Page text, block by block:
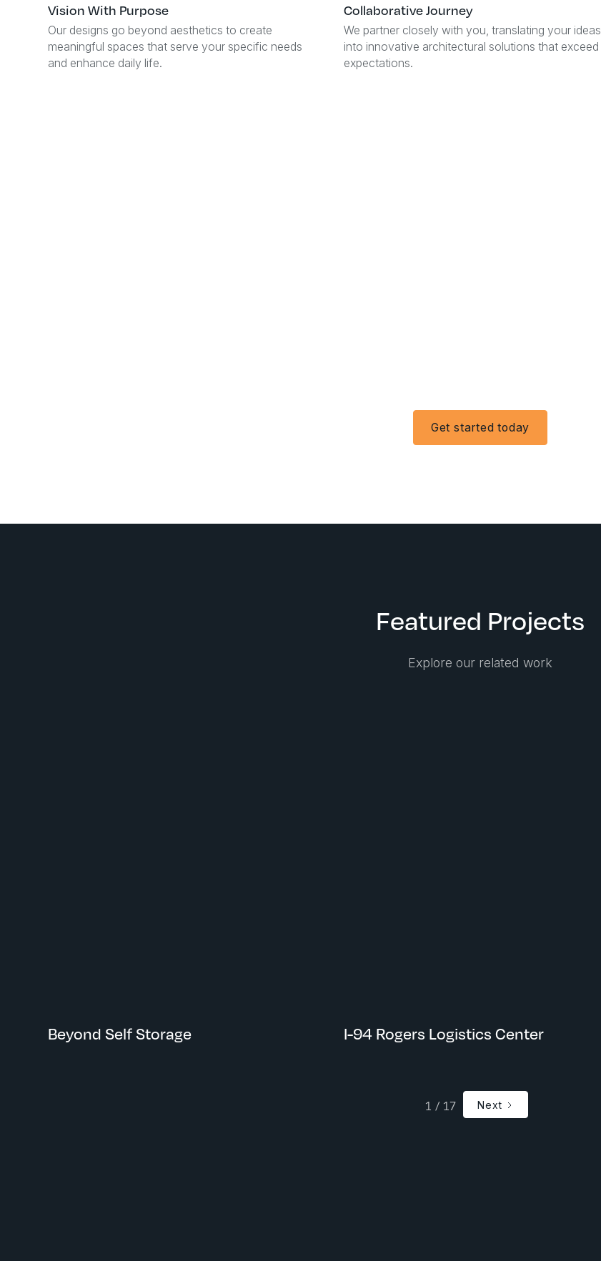
Vision With Purpose
Our designs go beyond aesthetics to create
meaningful spaces that serve your specific needs
and enhance daily life.
Collaborative Journey
We partner closely with you, translating your ideas
into innovative architectural solutions that exceed
expectations.
Get started today
Featured Projects
Explore our related work
Beyond Self Storage I-94 Rogers Logistics Center
1 / 17 Next